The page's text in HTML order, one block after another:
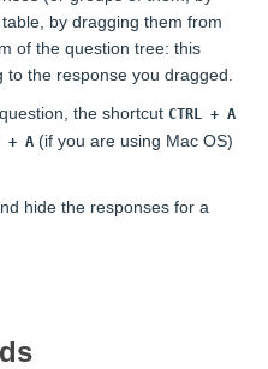
by dragging them from
of the question tree: this
the response you dragged.
the shortcut CTRL + A
+ A (if you are using Mac OS)
hide the responses for a